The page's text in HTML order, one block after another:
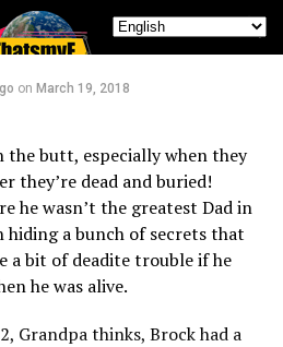
on March 19, 2018
the butt, especially when they
they’re dead and buried!
he wasn’t the greatest Dad in
hiding a bunch of secrets that
a bit of deadite trouble if he
he was alive.
Grandpa thinks, Brock had a